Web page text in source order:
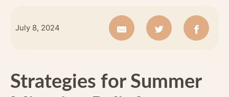
July 8, 2024
Strategies for Summer